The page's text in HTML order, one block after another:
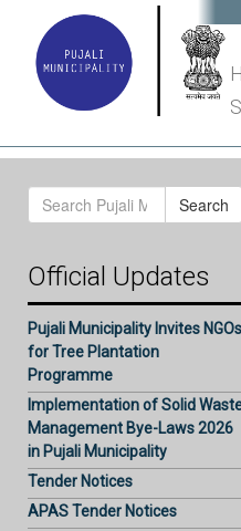
Search
for:
Search
Official Updates
Pujali Municipality Invites NGOs
for Tree Plantation
Programme
Implementation of Solid
Management Bye-Laws 2026
in Pujali Municipality
Tender Notices
APAS Tender Notices